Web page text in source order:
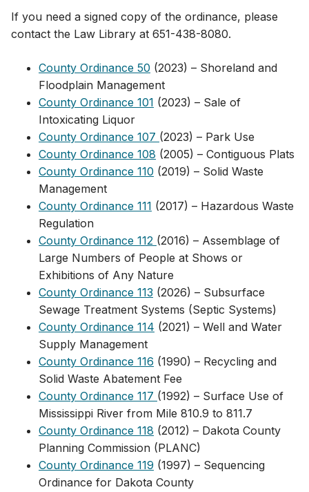
If you need a signed copy of the ordinance​,​ please
contact the Law Library at 651-438-8080.
County Ordinance 50 (2023​) – Shoreland and
Floodplain Management
County Ordinance 101 (2023​) – Sale of
Intoxicating Liquor
County Ordinance 107 (2023​) – Park Use
County Ordinance 108 (2005) – Contiguous Plats
County Ordinance 110 (2019) – Solid Waste
Management
County Ordinance 111 (2017) – Hazardous Waste
Regulation
County Ordinance 112 (2016) – Assemblage of
Large Numbers of People at Shows or
Exhibitions of Any Nature
County Ordinance 113 (2026) – Subsurface
Sewage Treatment Systems (Septic Systems)
County Ordinance 114 (2021) – Well and Water
Supply Management
County Ordinance 116 (1990) – Recycling and
Solid Waste Abatement Fee
County Ordinance 117 (1992) – Surface Use of
Mississippi River from Mile 810.9 to 811.7
County Ordinance 118 (2012) – Dakota County
Planning Commission (PLANC)
County Ordinance 119 (1997) – Sequencing
Ordinance for Dakota County